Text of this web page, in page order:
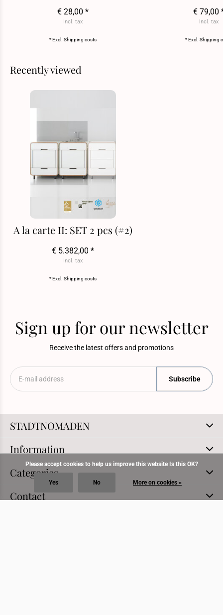
€ 28,00 *
Incl. tax
* Excl.Shipping costs
€ 79,00
Incl. tax
* Excl.Shipping
Recently viewed
A la carte II: SET 2 pcs (#2)
€ 5.382,00 *
Incl. tax
* Excl.Shipping costs
Sign up for our newsletter
Receive the latest offers and promotions
Subscribe
STADTNOMADEN
Information
Categories
Contact
Please accept cookies to help us improve this website Is this OK?
Yes No More on cookies »